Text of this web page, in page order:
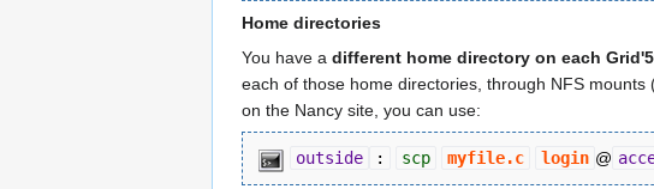
Home directories
You have a different home directory on each
each of those home directories, through NFS
on the Nancy site, you can use:
outside : scp myfile.c login @